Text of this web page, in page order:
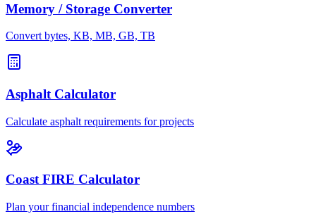
Memory / Storage Converter
Convert bytes, KB, MB, GB, TB
Asphalt Calculator
Calculate asphalt requirements for projects
Coast FIRE Calculator
Plan your financial independence numbers